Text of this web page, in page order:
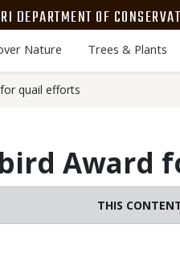
DEPARTMENT OF
Nature Trees & Plants
quail efforts
Award
THIS